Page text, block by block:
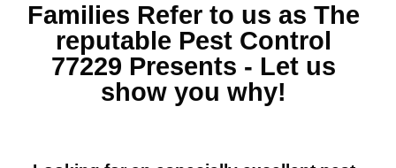
Families Refer to us as The
reputable Pest Control
77229 Presents - Let us
show you why!